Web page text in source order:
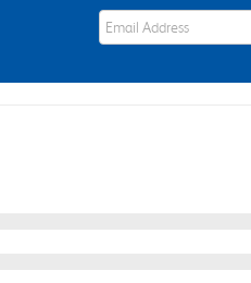
eWards Sign Up Email